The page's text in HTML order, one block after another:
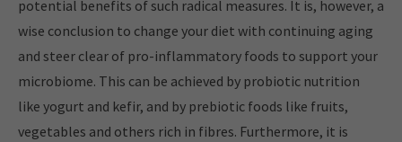
potential benefits of such radical measures. It is, however, a
wise conclusion to change your diet with continuing aging
and steer clear of pro-inflammatory foods to support your
microbiome. This can be achieved by probiotic nutrition
like yogurt and kefir, and by prebiotic foods like fruits,
vegetables and others rich in fibres. Furthermore, it is